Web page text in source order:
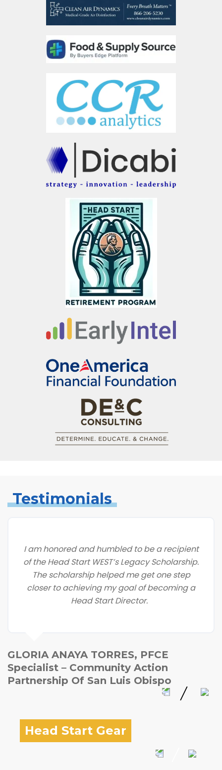
Testimonials
I am honored and humbled to be a recipient
of the Head Start WEST’s Legacy Scholarship.
The scholarship helped me get one step
closer to achieving my goal of becoming a
Head Start Director.
GLORIA ANAYA TORRES, PFCE
Specialist – Community Action
Partnership Of San Luis Obispo
Head Start Gear